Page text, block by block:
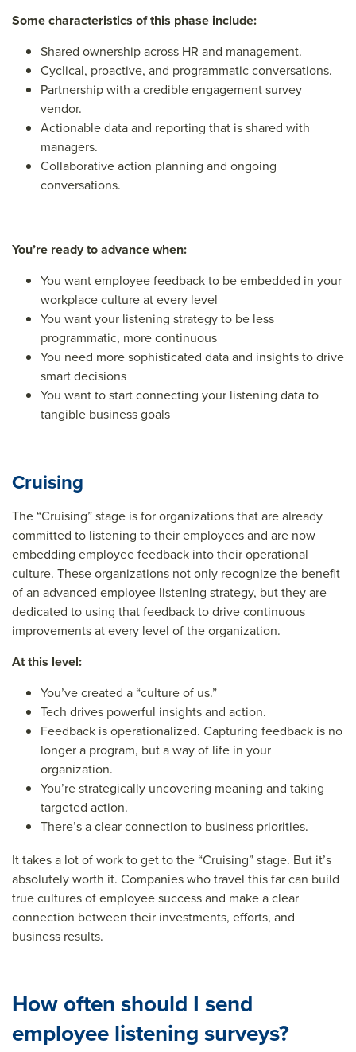
Some characteristics of this phase include:
Shared ownership across HR and management.
Cyclical, proactive, and programmatic conversations.
Partnership with a credible engagement survey
vendor.
Actionable data and reporting that is shared with
managers.
Collaborative action planning and ongoing
conversations.
You’re ready to advance when:
You want employee feedback to be embedded in your
workplace culture at every level
You want your listening strategy to be less
programmatic, more continuous
You need more sophisticated data and insights to drive
smart decisions
You want to start connecting your listening data to
tangible business goals
Cruising
The “Cruising” stage is for organizations that are already
committed to listening to their employees and are now
embedding employee feedback into their operational
culture. These organizations not only recognize the benefit
of an advanced employee listening strategy, but they are
dedicated to using that feedback to drive continuous
improvements at every level of the organization.
At this level:
You’ve created a “culture of us.”
Tech drives powerful insights and action.
Feedback is operationalized. Capturing feedback is no
longer a program, but a way of life in your
organization.
You’re strategically uncovering meaning and taking
targeted action.
There’s a clear connection to business priorities.
It takes a lot of work to get to the “Cruising” stage. But it’s
absolutely worth it. Companies who travel this far can build
true cultures of employee success and make a clear
connection between their investments, efforts, and
business results.
How often should I send
employee listening surveys?